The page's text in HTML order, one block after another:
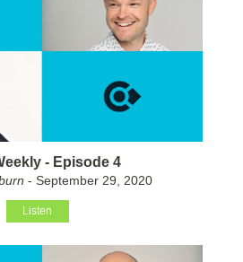
- Episode 4
- September 29, 2020
Listen